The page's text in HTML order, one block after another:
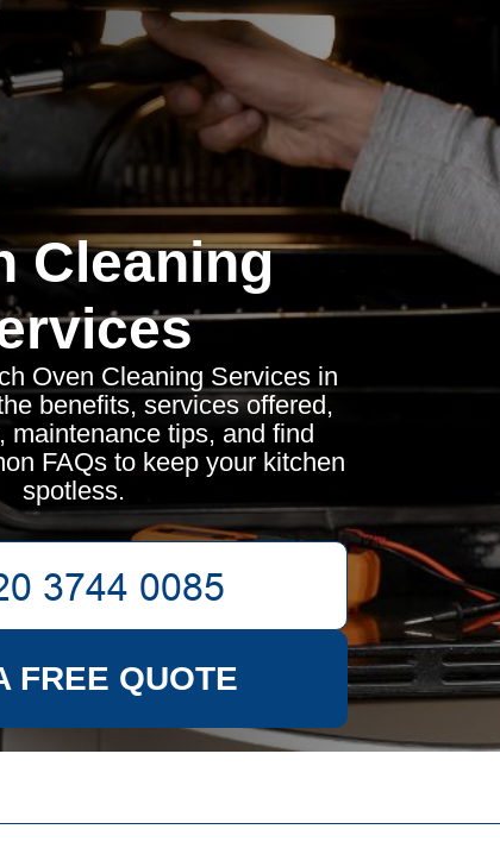
Cleaning
Oven Cleaning Services in
benefits, services offered,
maintenance tips, and find
FAQs to keep your kitchen
spotless.
FREE QUOTE